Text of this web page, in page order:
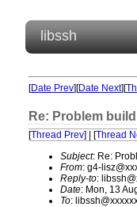
libssh
[Date Prev][Date Next][
Re: Problem
[Thread Prev] | [Thread
Subject: Re:
From: g4-
Reply-to:
Date: Mon, 13
To: